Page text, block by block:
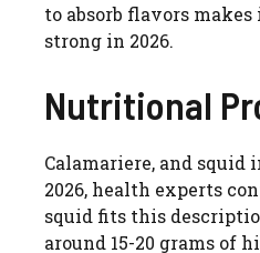
to absorb flavors
strong in 2026.
Nutritional
Calamariere, and
2026, health experts
squid fits this
around 15-20 grams of